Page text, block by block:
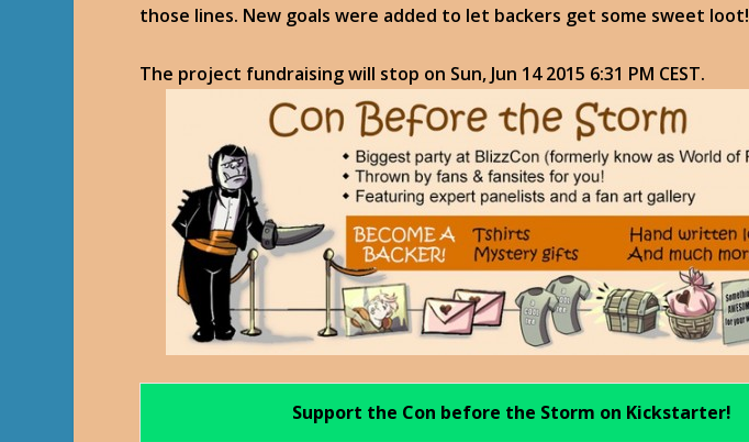
those lines. New goals were added to let backers get some sweet loot!
The project fundraising will stop on Sun, Jun 14 2015 6:31 PM CEST.
Support the Con before the Storm on Kickstarter!